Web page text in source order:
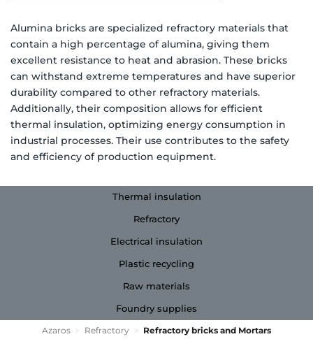
Alumina bricks are specialized refractory materials that
contain a high percentage of alumina, giving them
excellent resistance to heat and abrasion. These bricks
can withstand extreme temperatures and have superior
durability compared to other refractory materials.
Additionally, their composition allows for efficient
thermal insulation, optimizing energy consumption in
industrial processes. Their use contributes to the safety
and efficiency of production equipment.
Thermal insulation
Refractory
Electrical insulation
Plastic recycling
Raw materials
Foundry supplies
Azaros > Refractory > Refractory bricks and Mortars